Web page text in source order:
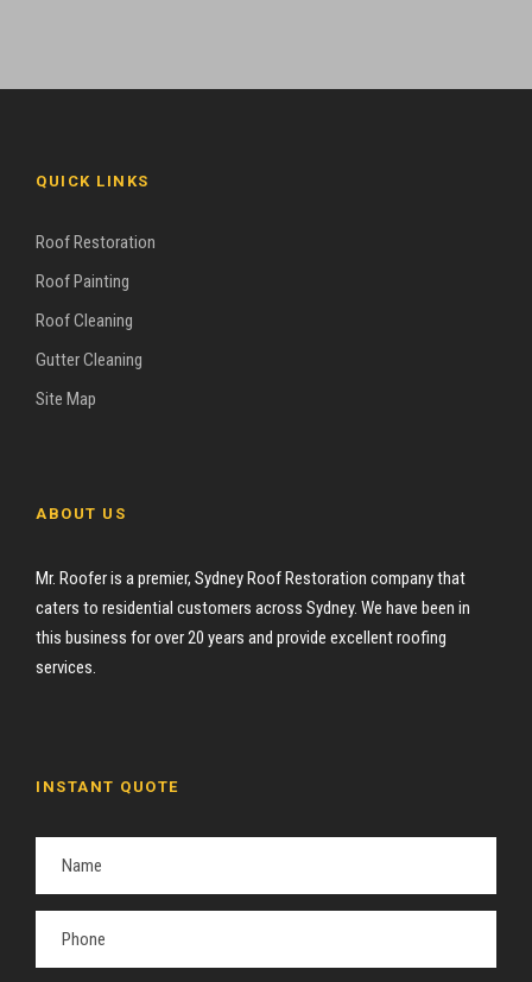
QUICK LINKS
Roof Restoration
Roof Painting
Roof Cleaning
Gutter Cleaning
Site Map
ABOUT US
Mr. Roofer is a premier, Sydney Roof Restoration company that
caters to residential customers across Sydney. We have been in
this business for over 20 years and provide excellent roofing
services.
INSTANT QUOTE